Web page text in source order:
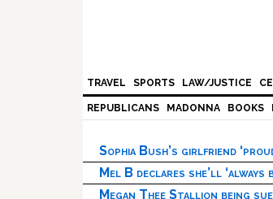
TRAVEL SPORTS LAW/JUSTICE
REPUBLICANS MADONNA BOOKS
Sophia Bush’s girlfriend
Mel B declares she’ll ‘always
Megan Thee Stallion being